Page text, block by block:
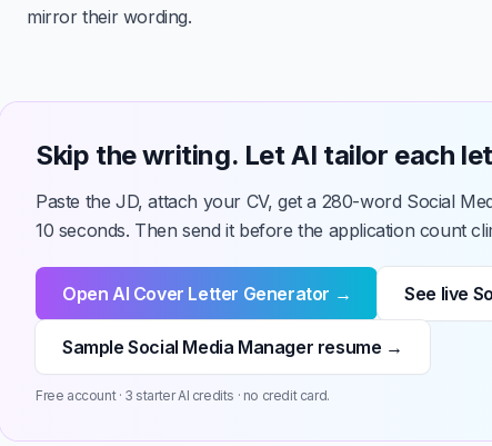
mirror their wording.
Skip the writing. Let AI tailor each
Paste the JD, attach your CV, get a 280-word Social
10 seconds. Then send it before the application count
Open AI Cover Letter Generator → See live
Sample Social Media Manager resume →
Free account · 3 starter AI credits · no credit card.